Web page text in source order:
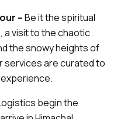
–Be it the spiritual
a visit to the chaotic
the snowy heights of
services are curated to
begin the